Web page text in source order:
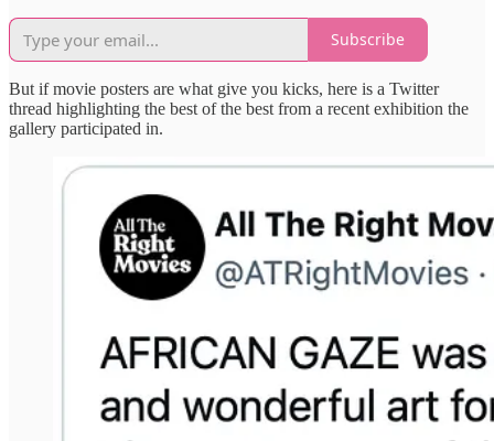
Subscribe
But if movie posters are what give you kicks, here is a Twitter
thread highlighting the best of the best from a recent exhibition the
gallery participated in.